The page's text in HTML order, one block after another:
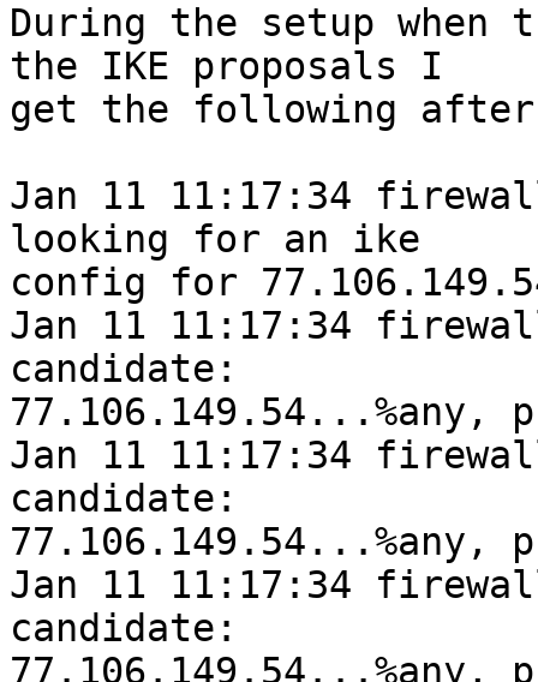
During the setup when
the IKE proposals I
get the following
Jan 11 11:17:34
looking for an ike
config for
Jan 11 11:17:34
candidate:
77.106.149.54...%any,
Jan 11 11:17:34
candidate:
77.106.149.54...%any,
Jan 11 11:17:34
candidate:
77.106.149.54...%any,